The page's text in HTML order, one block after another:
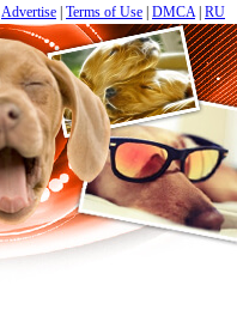
Advertise Terms of Use DMCA RU